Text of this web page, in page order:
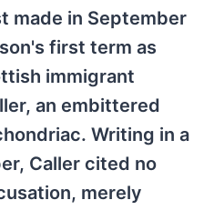
made in September
first term as
immigrant
an embittered
Writing in a
Caller cited no
merely